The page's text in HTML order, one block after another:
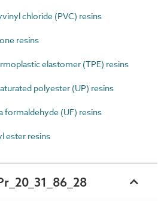
chloride (PVC) resins
resins
elastomer (TPE) resins
polyester (UP) resins
formaldehyde (UF) resins
ester resins